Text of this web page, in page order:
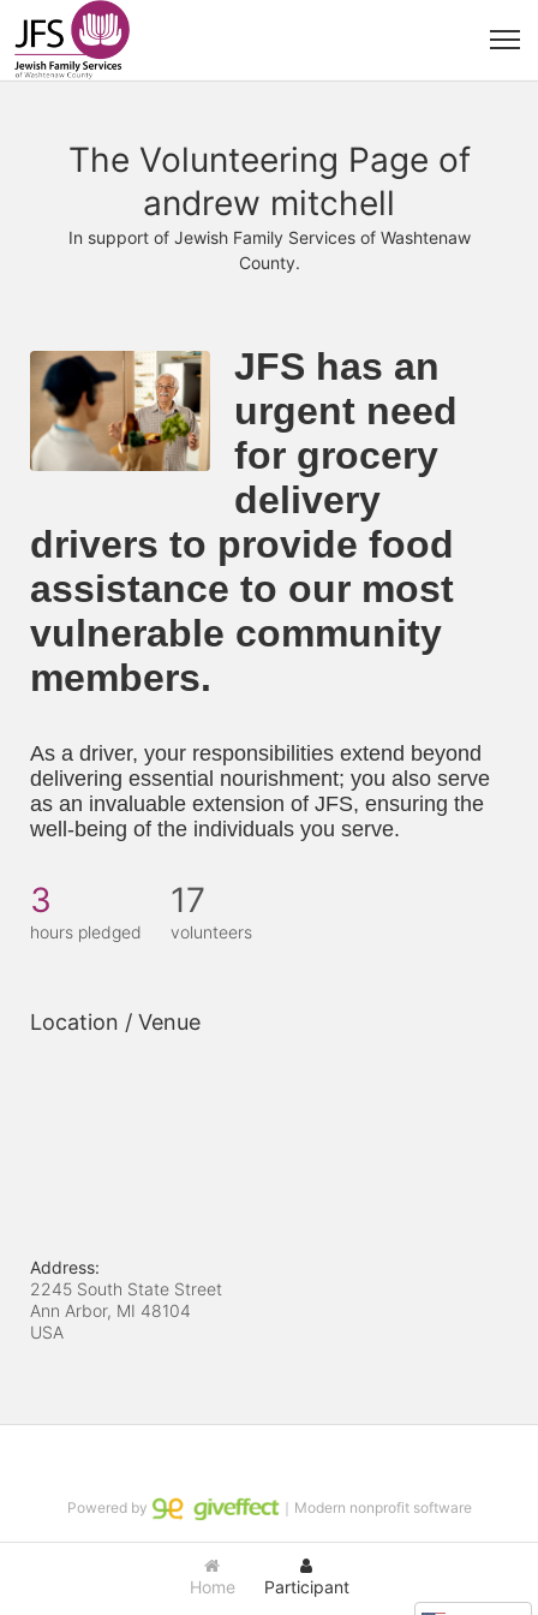
The Volunteering Page of
andrew mitchell
In support of Jewish Family Services of Washtenaw
County.
JFS has an
urgent need
for grocery
delivery
drivers to provide food
assistance to our most
vulnerable community
members.
As a driver, your responsibilities extend beyond
delivering essential nourishment; you also serve
as an invaluable extension of JFS, ensuring the
well-being of the individuals you serve.
3
hours pledged
17
volunteers
Location / Venue
Address:
2245 South State Street
Ann Arbor, MI 48104
USA
Home Participant
Powered by ｜Modern nonprofit software